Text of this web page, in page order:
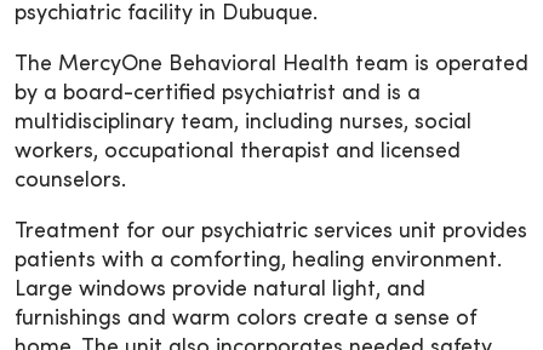
psychiatric facility in Dubuque.
The MercyOne Behavioral Health team is operated
by a board-certified psychiatrist and is a
multidisciplinary team, including nurses, social
workers, occupational therapist and licensed
counselors.
Treatment for our psychiatric services unit provides
patients with a comforting, healing environment.
Large windows provide natural light, and
furnishings and warm colors create a sense of